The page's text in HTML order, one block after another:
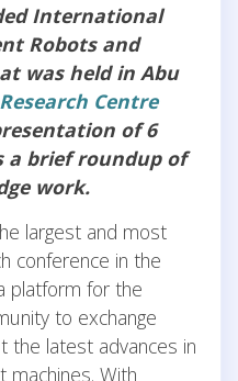
International
Robots and
was held in Abu
Centre
of 6
a brief roundup of
work.
largest and most
conference in the
platform for the
to exchange
the latest advances in
machines. With